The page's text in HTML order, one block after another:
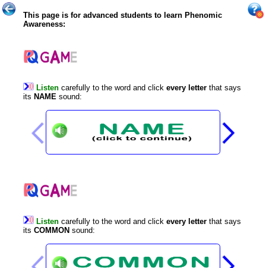
This page is for advanced students to learn Phenomic
Awareness:
Listen carefully to the word and click every letter that says
its NAME sound:
Listen carefully to the word and click every letter that says
its COMMON sound: